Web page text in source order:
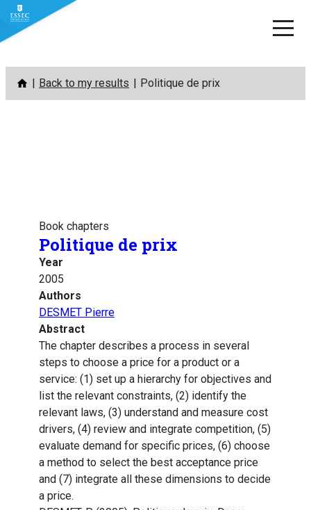
Skip
content
Back to my results Politique de prix
Book chapters
Politique de prix
Year
2005
Authors
DESMET Pierre
Abstract
The chapter describes a process in several
steps to choose a price for a product or a
service: (1) set up a hierarchy for objectives and
list the relevant constraints, (2) identify the
relevant laws, (3) understand and measure cost
drivers, (4) review and integrate competition, (5)
evaluate demand for specific prices, (6) choose
a method to select the best acceptance price
and (7) integrate all these dimensions to decide
a price.